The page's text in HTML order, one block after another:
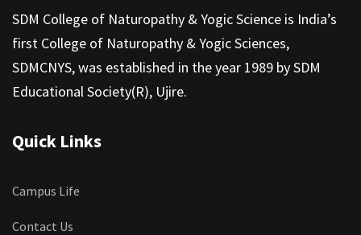
SDM College of Naturopathy & Yogic Science is India’s
first College of Naturopathy & Yogic Sciences,
SDMCNYS, was established in the year 1989 by SDM
Educational Society(R), Ujire.
Quick Links
Campus Life
Contact Us